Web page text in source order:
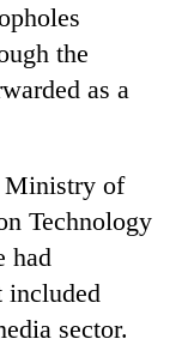
the
as a
Ministry of
Technology
had
included
sector.